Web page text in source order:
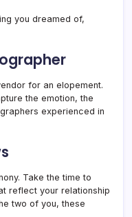
you dreamed of,
for an elopement.
the emotion, the
experienced in
Take the time to
reflect your relationship
two of you, these